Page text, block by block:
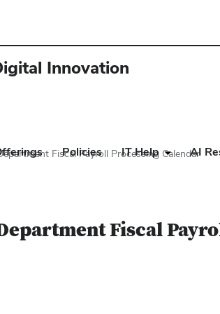
Innovation
Policies IT Help AI
Fiscal Payroll Processing Calendar
Fiscal